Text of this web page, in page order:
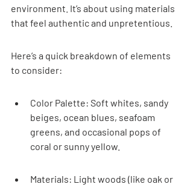
environment. It’s about using materials
that feel authentic and unpretentious.
Here’s a quick breakdown of elements
to consider:
Color Palette: Soft whites, sandy
beiges, ocean blues, seafoam
greens, and occasional pops of
coral or sunny yellow.
Materials: Light woods (like oak or